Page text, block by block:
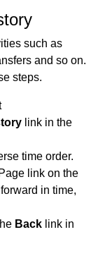
such as
and so on.
steps.
link in the
time order.
link on the
in time,
Back link in